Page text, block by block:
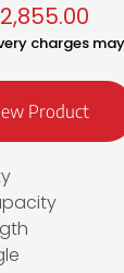
2,855.00
charges
Product